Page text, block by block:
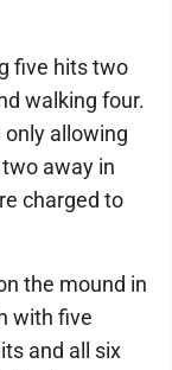
five hits two
walking four.
allowing
away in
charged to
the mound in
with five
and all six